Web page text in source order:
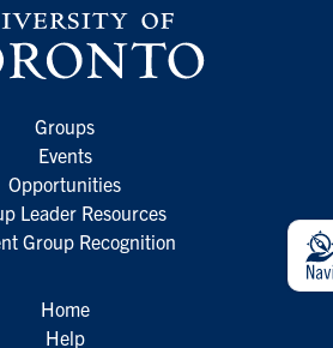
Groups
Events
Opportunities
Leader Resources
Group Recognition
Home
Help